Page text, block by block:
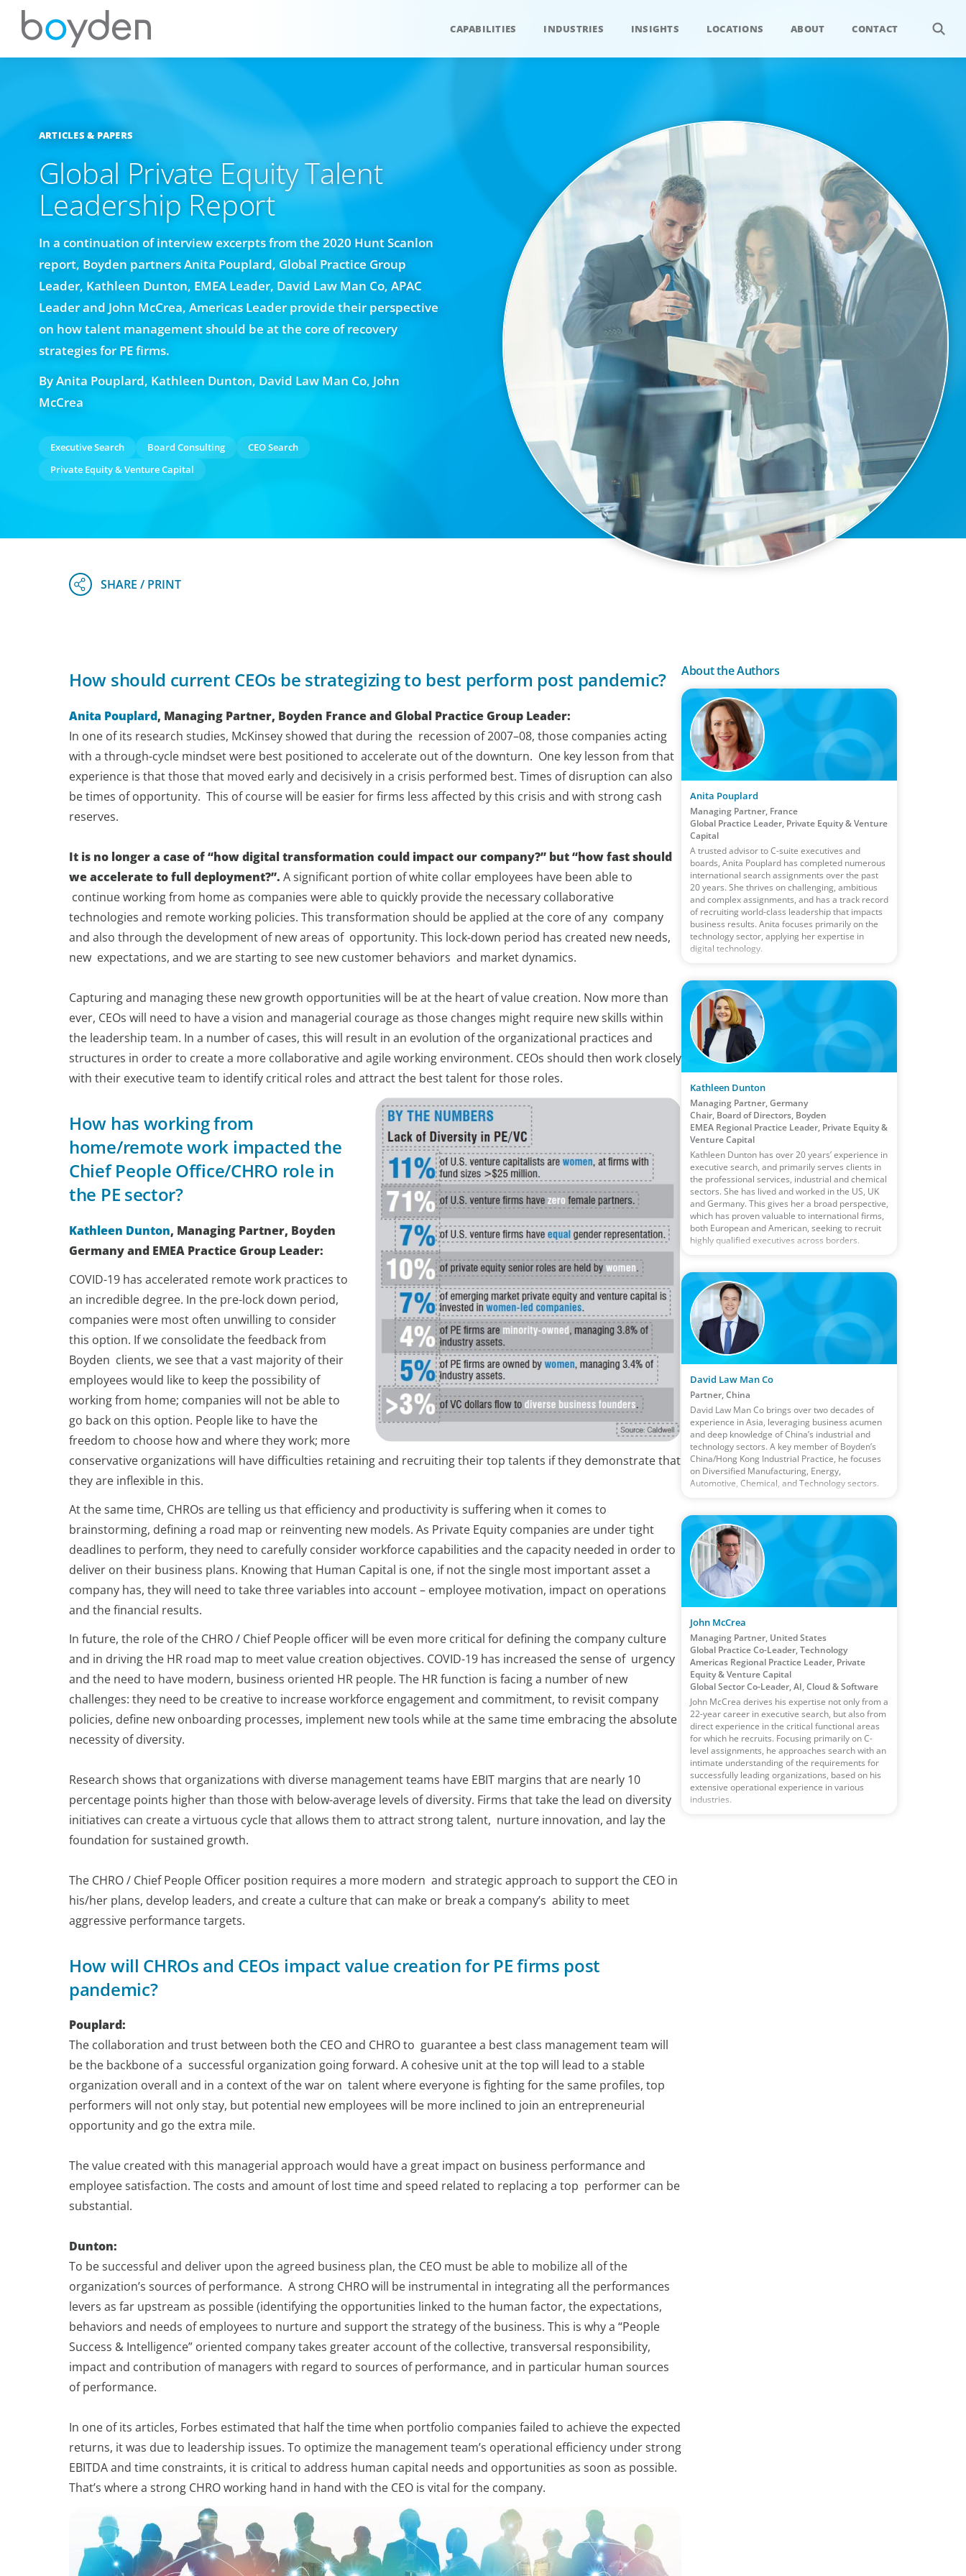
CAPABILITIES INDUSTRIES INSIGHTS LOCATIONS ABOUT CONTACT
ARTICLES & PAPERS
Global Private Equity Talent
Leadership Report
In a continuation of interview excerpts from the 2020 Hunt Scanlon
report, Boyden partners Anita Pouplard, Global Practice Group
Leader, Kathleen Dunton, EMEA Leader, David Law Man Co, APAC
Leader and John McCrea, Americas Leader provide their perspective
on how talent management should be at the core of recovery
strategies for PE firms.
By Anita Pouplard, Kathleen Dunton, David Law Man Co, John
McCrea
Executive Search Board Consulting
CEO Search
Private Equity & Venture Capital
How should current CEOs be strategizing to best perform post pandemic?
Anita Pouplard, Managing Partner, Boyden France and Global Practice Group Leader:
In one of its research studies, McKinsey showed that during the recession of 2007–08, those companies acting
with a through-cycle mindset were best positioned to accelerate out of the downturn. One key lesson from that
experience is that those that moved early and decisively in a crisis performed best. Times of disruption can also
be times of opportunity. This of course will be easier for firms less affected by this crisis and with strong cash
reserves.
It is no longer a case of “how digital transformation could impact our company?” but “how fast should
we accelerate to full deployment?”. A significant portion of white collar employees have been able to
continue working from home as companies were able to quickly provide the necessary collaborative
technologies and remote working policies. This transformation should be applied at the core of any company
and also through the development of new areas of opportunity. This lock-down period has created new needs,
new expectations, and we are starting to see new customer behaviors and market dynamics.
Capturing and managing these new growth opportunities will be at the heart of value creation. Now more than
ever, CEOs will need to have a vision and managerial courage as those changes might require new skills within
the leadership team. In a number of cases, this will result in an evolution of the organizational practices and
structures in order to create a more collaborative and agile working environment. CEOs should then work closely
with their executive team to identify critical roles and attract the best talent for those roles.
How has working from
home/remote work impacted the
Chief People Office/CHRO role in
the PE sector?
Kathleen Dunton, Managing Partner, Boyden
Germany and EMEA Practice Group Leader:
COVID-19 has accelerated remote work practices to
an incredible degree. In the pre-lock down period,
companies were most often unwilling to consider
this option. If we consolidate the feedback from
Boyden clients, we see that a vast majority of their
employees would like to keep the possibility of
working from home; companies will not be able to
go back on this option. People like to have the
freedom to choose how and where they work; more
conservative organizations will have difficulties retaining and recruiting their top talents if they demonstrate that
they are inflexible in this.
At the same time, CHROs are telling us that efficiency and productivity is suffering when it comes to
brainstorming, defining a road map or reinventing new models. As Private Equity companies are under tight
deadlines to perform, they need to carefully consider workforce capabilities and the capacity needed in order to
deliver on their business plans. Knowing that Human Capital is one, if not the single most important asset a
company has, they will need to take three variables into account – employee motivation, impact on operations
and the financial results.
In future, the role of the CHRO / Chief People officer will be even more critical for defining the company culture
and in driving the HR road map to meet value creation objectives. COVID-19 has increased the sense of urgency
and the need to have modern, business oriented HR people. The HR function is facing a number of new
challenges: they need to be creative to increase workforce engagement and commitment, to revisit company
policies, define new onboarding processes, implement new tools while at the same time embracing the absolute
necessity of diversity.
Research shows that organizations with diverse management teams have EBIT margins that are nearly 10
percentage points higher than those with below-average levels of diversity. Firms that take the lead on diversity
initiatives can create a virtuous cycle that allows them to attract strong talent, nurture innovation, and lay the
foundation for sustained growth.
The CHRO / Chief People Officer position requires a more modern and strategic approach to support the CEO in
his/her plans, develop leaders, and create a culture that can make or break a company’s ability to meet
aggressive performance targets.
How will CHROs and CEOs impact value creation for PE firms post
pandemic?
Pouplard:
The collaboration and trust between both the CEO and CHRO to guarantee a best class management team will
be the backbone of a successful organization going forward. A cohesive unit at the top will lead to a stable
organization overall and in a context of the war on talent where everyone is fighting for the same profiles, top
performers will not only stay, but potential new employees will be more inclined to join an entrepreneurial
opportunity and go the extra mile.
The value created with this managerial approach would have a great impact on business performance and
employee satisfaction. The costs and amount of lost time and speed related to replacing a top performer can be
substantial.
Dunton:
To be successful and deliver upon the agreed business plan, the CEO must be able to mobilize all of the
organization’s sources of performance. A strong CHRO will be instrumental in integrating all the performances
levers as far upstream as possible (identifying the opportunities linked to the human factor, the expectations,
behaviors and needs of employees to nurture and support the strategy of the business. This is why a “People
Success & Intelligence” oriented company takes greater account of the collective, transversal responsibility,
impact and contribution of managers with regard to sources of performance, and in particular human sources
of performance.
In one of its articles, Forbes estimated that half the time when portfolio companies failed to achieve the expected
returns, it was due to leadership issues. To optimize the management team’s operational efficiency under strong
EBITDA and time constraints, it is critical to address human capital needs and opportunities as soon as possible.
That’s where a strong CHRO working hand in hand with the CEO is vital for the company.
About the Authors
Anita Pouplard
Managing Partner, France
Global Practice Leader, Private Equity & Venture
Capital
A trusted advisor to C-suite executives and
boards, Anita Pouplard has completed numerous
international search assignments over the past
20 years. She thrives on challenging, ambitious
and complex assignments, and has a track record
of recruiting world-class leadership that impacts
business results. Anita focuses primarily on the
technology sector, applying her expertise in
digital technology.
Kathleen Dunton
Managing Partner, Germany
Chair, Board of Directors, Boyden
EMEA Regional Practice Leader, Private Equity &
Venture Capital
Kathleen Dunton has over 20 years’ experience in
executive search, and primarily serves clients in
the professional services, industrial and chemical
sectors. She has lived and worked in the US, UK
and Germany. This gives her a broad perspective,
which has proven valuable to international firms,
both European and American, seeking to recruit
highly qualified executives across borders.
David Law Man Co
Partner, China
David Law Man Co brings over two decades of
experience in Asia, leveraging business acumen
and deep knowledge of China’s industrial and
technology sectors. A key member of Boyden’s
China/Hong Kong Industrial Practice, he focuses
on Diversified Manufacturing, Energy,
Automotive, Chemical, and Technology sectors.
John McCrea
Managing Partner, United States
Global Practice Co-Leader, Technology
Americas Regional Practice Leader, Private
Equity & Venture Capital
Global Sector Co-Leader, AI, Cloud & Software
John McCrea derives his expertise not only from a
22-year career in executive search, but also from
direct experience in the critical functional areas
for which he recruits. Focusing primarily on C-
level assignments, he approaches search with an
intimate understanding of the requirements for
successfully leading organizations, based on his
extensive operational experience in various
industries.